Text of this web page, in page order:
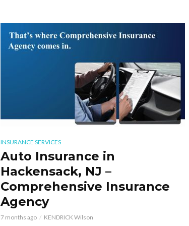
INSURANCE SERVICES
Auto Insurance in
Hackensack, NJ –
Comprehensive Insurance
Agency
7 months ago KENDRICK Wilson